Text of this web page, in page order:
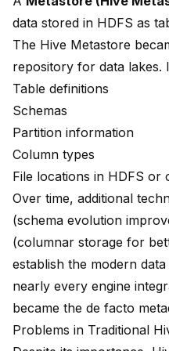
data stored in HDFS as
The Hive Metastore
repository for data lakes.
Table definitions
Schemas
Partition information
Column types
File locations in HDFS or
Over time, additional
(schema evolution
(columnar storage for
establish the modern
nearly every engine
became the de facto
Problems in Traditional